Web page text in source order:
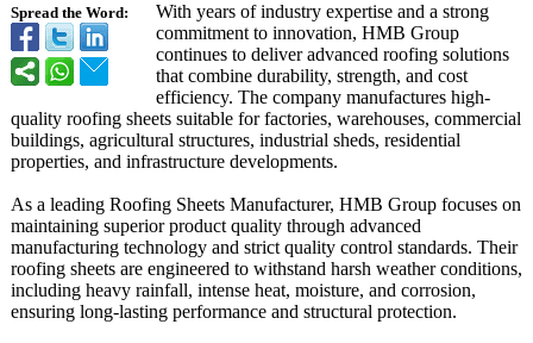
Spread the Word:
With years of industry expertise and a strong
commitment to innovation, HMB Group
continues to deliver advanced roofing solutions
that combine durability, strength, and cost
efficiency. The company manufactures high-
quality roofing sheets suitable for factories, warehouses, commercial
buildings, agricultural structures, industrial sheds, residential
properties, and infrastructure developments.
As a leading Roofing Sheets Manufacturer, HMB Group focuses on
maintaining superior product quality through advanced
manufacturing technology and strict quality control standards. Their
roofing sheets are engineered to withstand harsh weather conditions,
including heavy rainfall, intense heat, moisture, and corrosion,
ensuring long-lasting performance and structural protection.